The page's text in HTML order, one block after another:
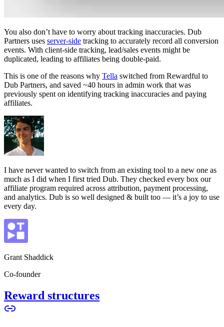
You also don’t have to worry about tracking inaccuracies. Dub
Partners uses server-side tracking to accurately record all conversion
events. With client-side tracking, lead/sales events might be
duplicated, leading to affiliates being double-paid.
This is one of the reasons why Tella switched from Rewardful to
Dub Partners, and saved ~40 hours in admin work that was
previously spent on identifying tracking inaccuracies and paying
affiliates.
I have never wanted to switch from an existing tool to a new one as
much as I did when I first tried Dub. They checked every box our
affiliate program required across attribution, payment processing,
and analytics. Dub is so well designed & built too — it’s a joy to use
every day.
Grant Shaddick
Co-founder
Reward structures